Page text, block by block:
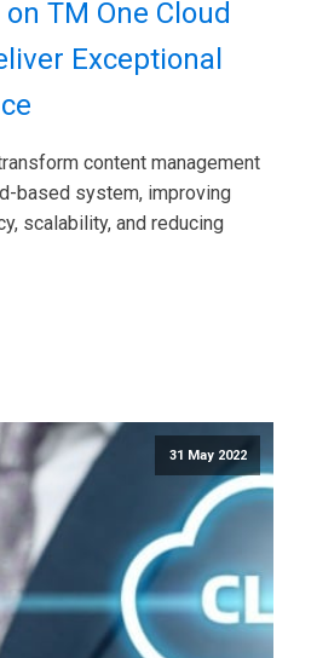
TM One Cloud
Exceptional
content management
based system, improving
scalability, and reducing
31 May 2022